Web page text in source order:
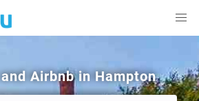
Airbnb in Hampton